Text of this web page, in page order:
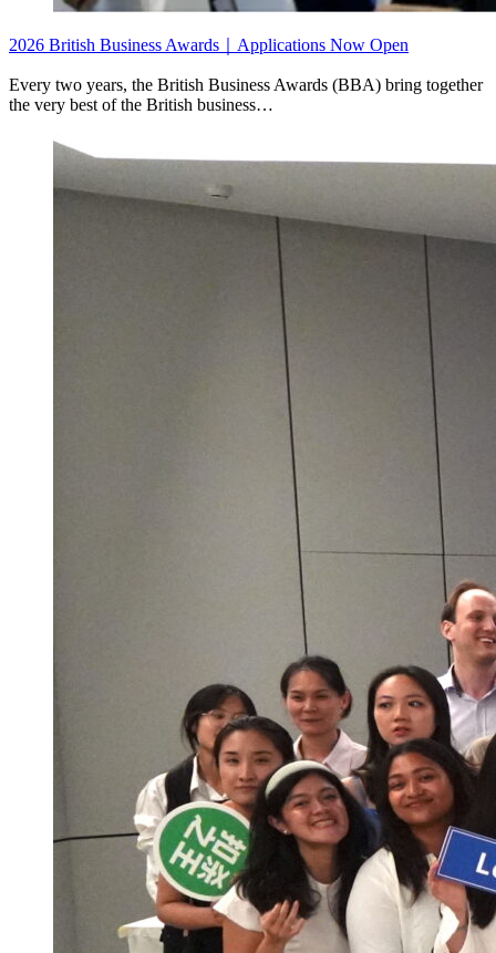
2026 British Business Awards｜Applications Now Open
Every two years, the British Business Awards (BBA) bring together
the very best of the British business…